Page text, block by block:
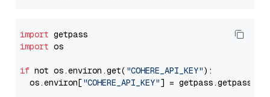
import
import os
if not os.environ.get( "COHERE_API_KEY"):
  os.environ[
"COHERE_API_KEY"] = getpass.getpass(